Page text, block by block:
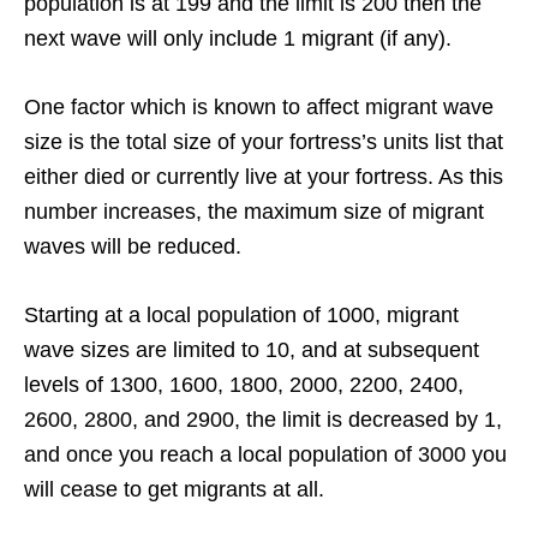
next wave will only include 1 migrant (if any).
One factor which is known to affect migrant wave
size is the total size of your fortress’s units list that
either died or currently live at your fortress. As this
number increases, the maximum size of migrant
waves will be reduced.
Starting at a local population of 1000, migrant
wave sizes are limited to 10, and at subsequent
levels of 1300, 1600, 1800, 2000, 2200, 2400,
2600, 2800, and 2900, the limit is decreased by 1,
and once you reach a local population of 3000 you
will cease to get migrants at all.